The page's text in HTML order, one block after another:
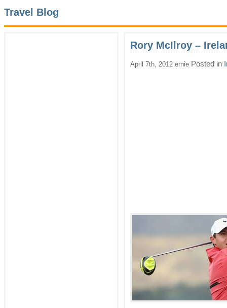
Travel Blog
Rory McIlroy –
April 7th, 2012 ernie Posted in